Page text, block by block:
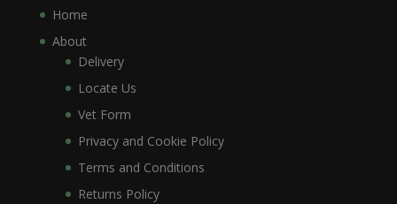
Home
About
Delivery
Locate Us
Vet Form
Privacy and Cookie Policy
Terms and Conditions
Returns Policy